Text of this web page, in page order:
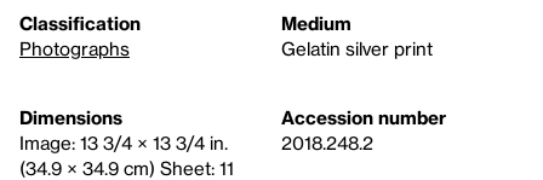
Classification
Photographs
Medium
Gelatin silver print
Dimensions
Image: 13 3/4 × 13 3/4 in.
(34.9 × 34.9 cm) Sheet: 11
Accession number
2018.248.2